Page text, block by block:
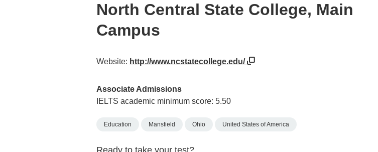
North Central State College, Main
Campus
Website: http://www.ncstatecollege.edu/
Associate Admissions
IELTS academic minimum score: 5.50
Education Mansfield Ohio United States of America
Ready to take your test?